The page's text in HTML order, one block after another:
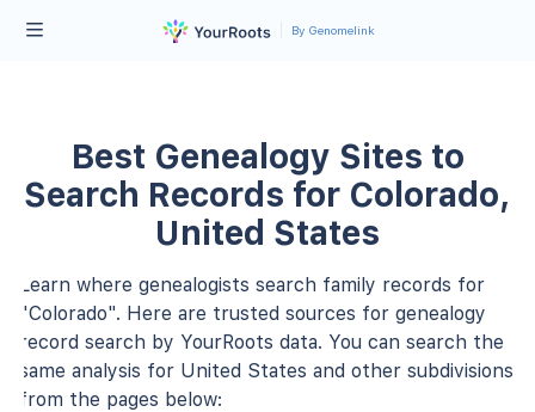
By Genomelink
Best Genealogy Sites to
Search Records for Colorado,
United States
Learn where genealogists search family records for
"Colorado". Here are trusted sources for genealogy
record search by YourRoots data. You can search the
same analysis for United States and other subdivisions
from the pages below: